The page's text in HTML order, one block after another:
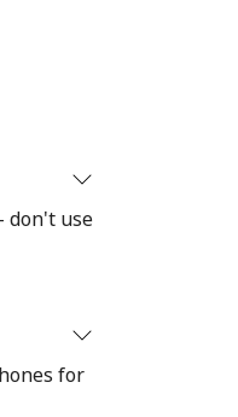
don't use
for